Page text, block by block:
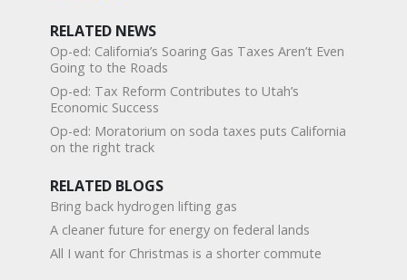
RELATED NEWS
Op-ed: California’s Soaring Gas Taxes Aren’t Even
Going to the Roads
Op-ed: Tax Reform Contributes to Utah’s
Economic Success
Op-ed: Moratorium on soda taxes puts California
on the right track
RELATED BLOGS
Bring back hydrogen lifting gas
A cleaner future for energy on federal lands
All I want for Christmas is a shorter commute